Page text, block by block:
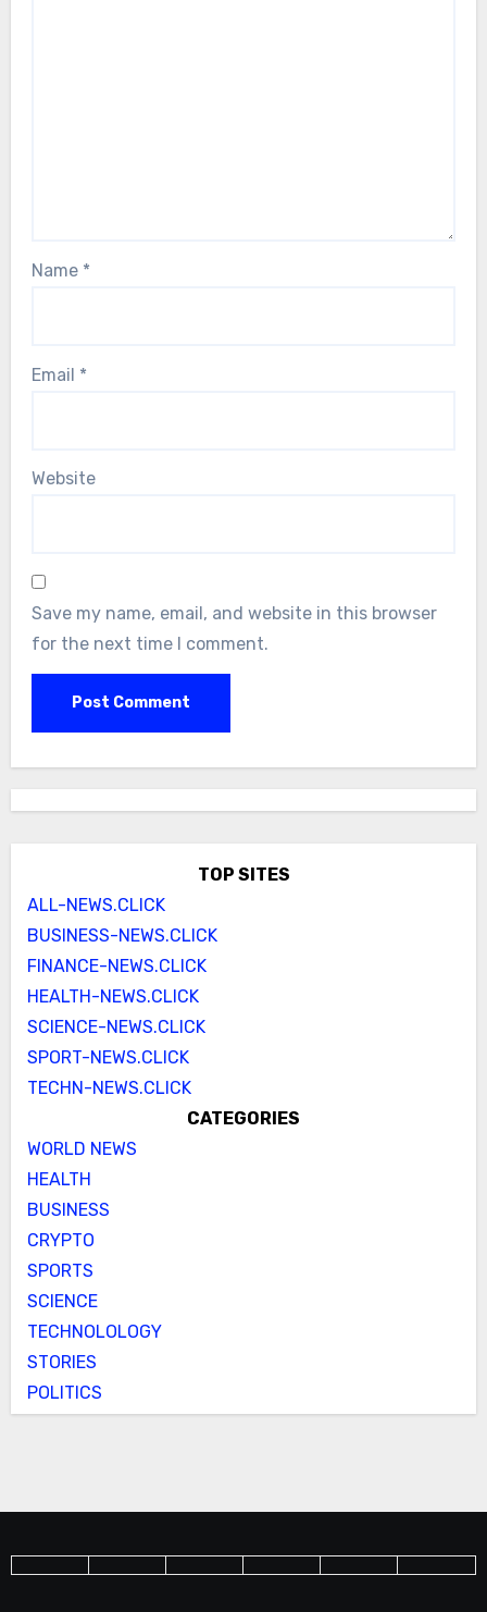
Name *
Email *
Website
Save my name, email, and website in this browser
for the next time I comment.
TOP SITES
ALL-NEWS.CLICK
BUSINESS-NEWS.CLICK
FINANCE-NEWS.CLICK
HEALTH-NEWS.CLICK
SCIENCE-NEWS.CLICK
SPORT-NEWS.CLICK
TECHN-NEWS.CLICK
CATEGORIES
WORLD NEWS
HEALTH
BUSINESS
CRYPTO
SPORTS
SCIENCE
TECHNOLOLOGY
STORIES
POLITICS